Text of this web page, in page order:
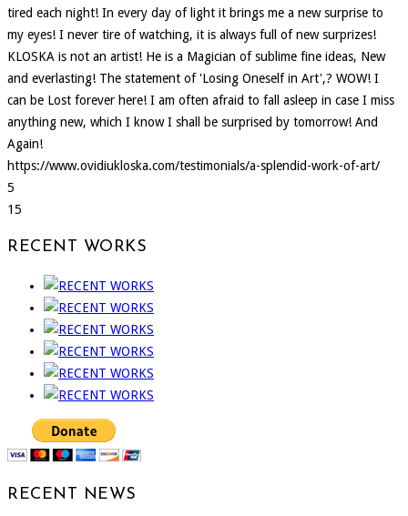
tired each night! In every day of light it brings me a new surprise to
my eyes! I never tire of watching, it is always full of new surprizes!
KLOSKA is not an artist! He is a Magician of sublime fine ideas, New
and everlasting! The statement of 'Losing Oneself in Art',? WOW! I
can be Lost forever here! I am often afraid to fall asleep in case I miss
anything new, which I know I shall be surprised by tomorrow! And
Again!
https://www.ovidiukloska.com/testimonials/a-splendid-work-of-art/
5
15
RECENT WORKS
RECENT NEWS